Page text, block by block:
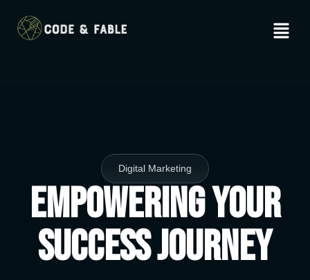
Digital Marketing
Empowering Your
Success Journey